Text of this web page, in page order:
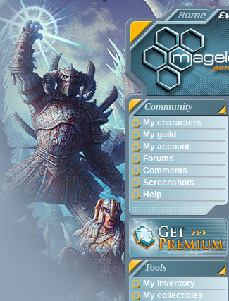
Community
My characters
My guild
My account
Forums
Comments
Screenshots
Help
Tools
My inventory
My collectibles